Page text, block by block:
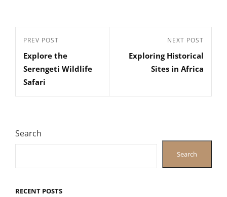
Post
navigation
Previous
Post
PREV POST
Explore the
Serengeti Wildlife
Safari
Post
NEXT POST
Exploring Historical
Sites in Africa
Search
Search
RECENT POSTS